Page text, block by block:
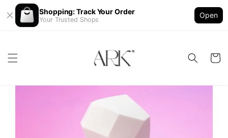
Shopping: Track Your Order
Your Trusted Shops
Open